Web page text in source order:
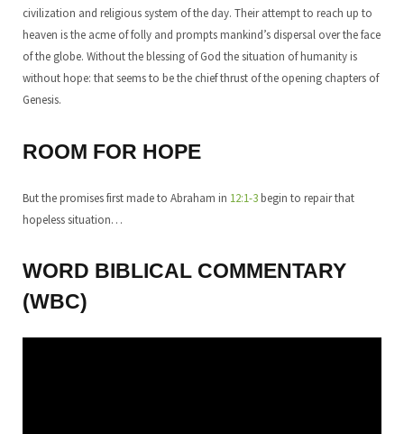
civilization and religious system of the day. Their attempt to reach up to
heaven is the acme of folly and prompts mankind’s dispersal over the face
of the globe. Without the blessing of God the situation of humanity is
without hope: that seems to be the chief thrust of the opening chapters of
Genesis.
ROOM FOR HOPE
But the promises first made to Abraham in 12:1-3begin to repair that
hopeless situation…
WORD BIBLICAL COMMENTARY
(WBC)